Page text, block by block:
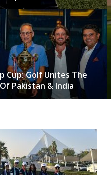
Cup: Golf Unites The
Pakistan & India